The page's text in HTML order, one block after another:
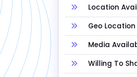
Location
Geo Location
Media
Willing To